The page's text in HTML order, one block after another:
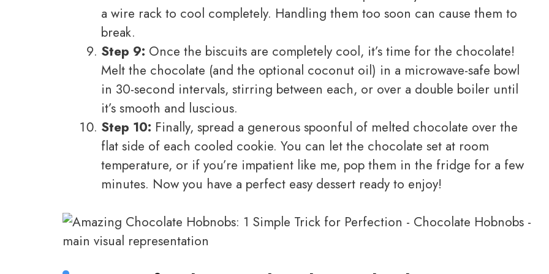
a wire rack to cool completely. Handling them too soon can cause them to
break.
Step 9: Once the biscuits are completely cool, it’s time for the chocolate!
Melt the chocolate (and the optional coconut oil) in a microwave-safe bowl
in 30-second intervals, stirring between each, or over a double boiler until
it’s smooth and luscious.
Step 10: Finally, spread a generous spoonful of melted chocolate over the
flat side of each cooled cookie. You can let the chocolate set at room
temperature, or if you’re impatient like me, pop them in the fridge for a few
minutes. Now you have a perfect easy dessert ready to enjoy!